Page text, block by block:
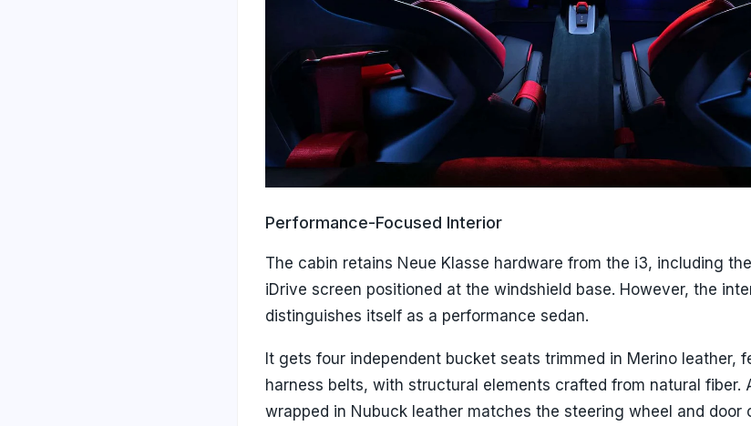
Performance-Focused Interior
The cabin retains Neue Klasse hardware from the i3, including
iDrive screen positioned at the windshield base. However, the
distinguishes itself as a performance sedan.
It gets four independent bucket seats trimmed in Merino leather,
harness belts, with structural elements crafted from natural fiber.
wrapped in Nubuck leather matches the steering wheel and door